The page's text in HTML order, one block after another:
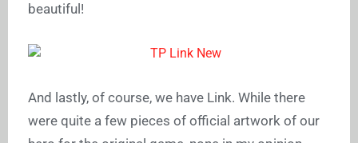
beautiful!
And lastly, of course, we have Link. While there
were quite a few pieces of official artwork of our